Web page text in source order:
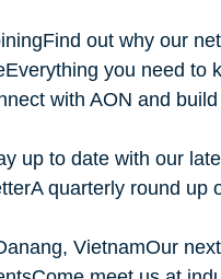
Find out why our
Everything you need to
with AON and
up to date with our
A quarterly round up
VietnamOur